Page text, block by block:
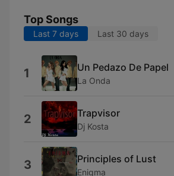
Top Songs
Last 7 days Last 30 days
1 Un Pedazo De Papel
La Onda
2 Trapvisor
Dj Kosta
3 Principles of Lust
Enigma